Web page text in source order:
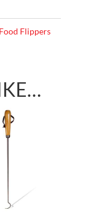
Flippers